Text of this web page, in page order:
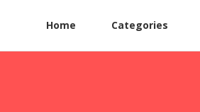
Home Categories